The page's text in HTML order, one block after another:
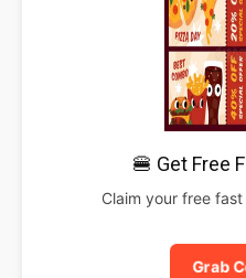
🍔 Get Free
Claim your free
Grab